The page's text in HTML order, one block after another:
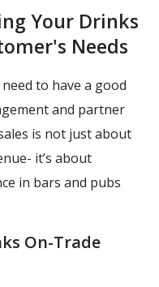
Your Drinks
Needs
to have a good
and partner
is not just about
it’s about
in bars and pubs
On-Trade